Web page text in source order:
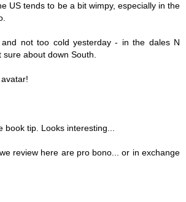
US tends to be a bit wimpy, especially in the
not too cold yesterday - in the dales N
sure about down South.
book tip. Looks interesting...
review here are pro bono... or in exchange